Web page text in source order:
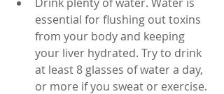
essential for flushing out toxins
from your body and keeping
your liver hydrated. Try to drink
at least 8 glasses of water a day,
or more if you sweat or exercise.